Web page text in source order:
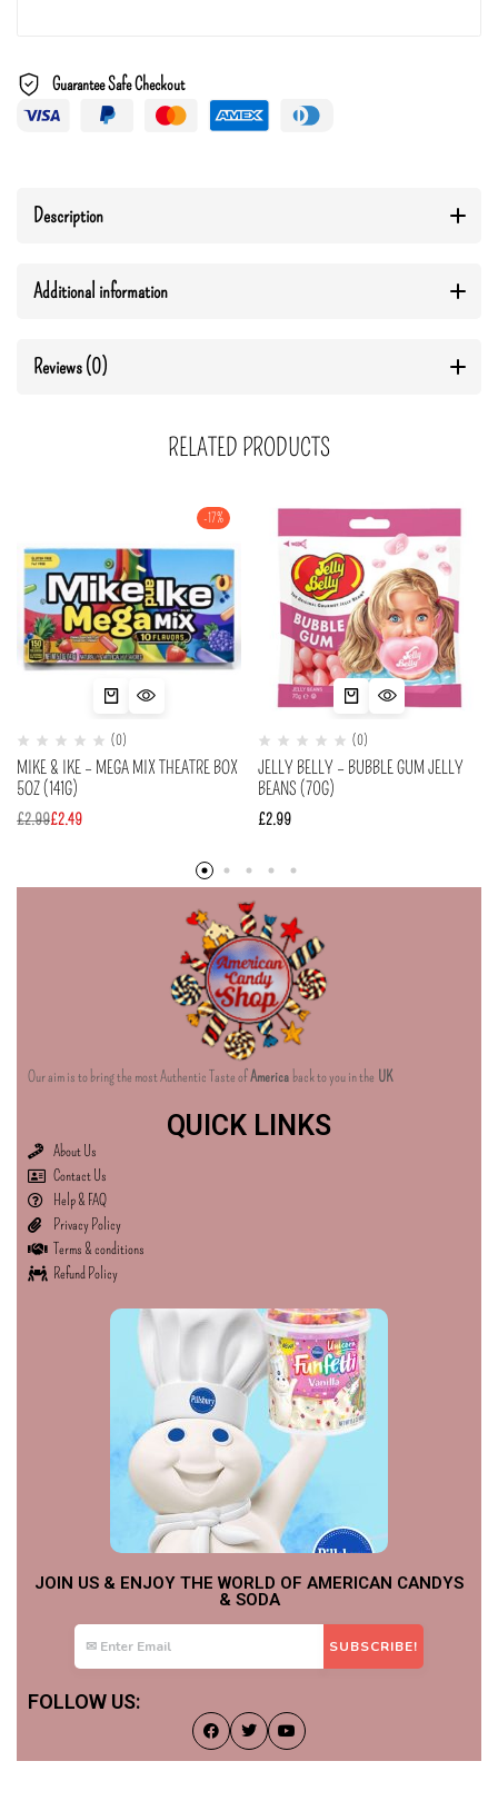
Guarantee Safe Checkout
Description
Additional information
Reviews (0)
RELATED PRODUCTS
-17%
(0)
MIKE & IKE – MEGA MIX THEATRE BOX
5OZ (141G)
£2.99£2.49
(0)
JELLY BELLY – BUBBLE GUM JELLY
BEANS (70G)
£2.99
Our aim is to bring the most Authentic Taste ofAmerica back to you in the UK
QUICK LINKS
About Us
Contact Us
Help & FAQ
Privacy Policy
Terms & conditions
Refund Policy
JOIN US & ENJOY THE WORLD OF AMERICAN CANDYS
& SODA
FOLLOW US: